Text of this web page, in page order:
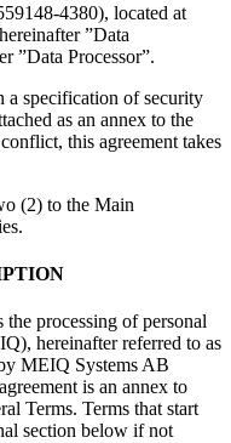
4380), located at
”Data
”Data Processor”.
a specification of security
as an annex to the
this agreement takes
(2) to the Main
the processing of personal
hereinafter referred to as
MEIQ Systems AB
is an annex to
Terms. Terms that start
section below if not